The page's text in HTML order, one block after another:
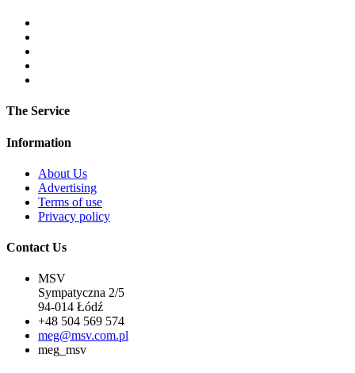
The Service
Information
About Us
Advertising
Terms of use
Privacy policy
Contact Us
MSV
Sympatyczna 2/5
94-014 Łódź
+48 504 569 574
meg@msv.com.pl
meg_msv